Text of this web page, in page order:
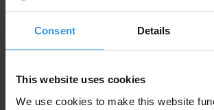
Consent Details
This website uses cookies
We use cookies to make this website
recommendations, and proposes practical tools,
practice can be replicated in other countries.
3. Transparency International UK’s Defence